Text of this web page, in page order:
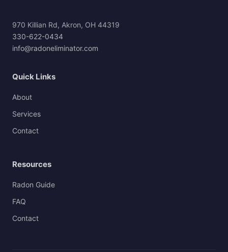
970 Killian Rd, Akron, OH 44319
330-622-0434
info@radoneliminator.com
Quick Links
About
Services
Contact
Resources
Radon Guide
FAQ
Contact